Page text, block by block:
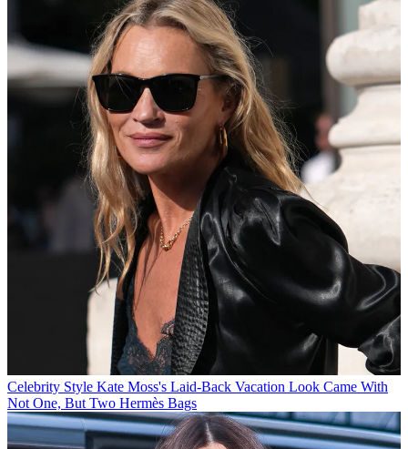
Celebrity Style Kate Moss's Laid-Back Vacation Look Came With
Not One, But Two Hermès Bags